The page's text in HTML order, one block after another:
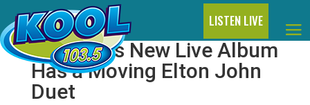
LISTEN LIVE
Dua Lipa’s New Live Album
Has a Moving Elton John
Duet